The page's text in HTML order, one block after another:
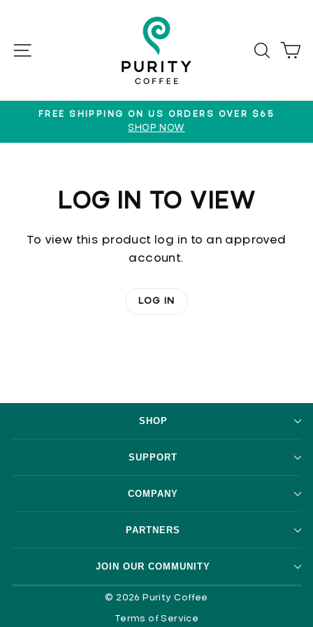
contentSITE NAVIGATION
Pause
FREE SHIPPING ON US ORDERS OVER $65
SHOP NOW
LOG IN TO VIEW
To view this product log in to an approved
account.
LOG IN
SHOP
SUPPORT
COMPANY
PARTNERS
JOIN OUR COMMUNITY
© 2026 Purity Coffee
Terms of Service